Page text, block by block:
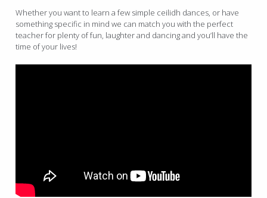
Whether you want to learn a few simple ceilidh dances, or have
something specific in mind we can match you with the perfect
teacher for plenty of fun, laughter and dancing and you’ll have the
time of your lives!